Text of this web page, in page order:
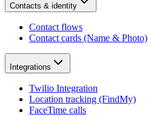
Contacts & identity
Contact flows
Contact cards (Name & Photo)
Integrations
Twilio Integration
Location tracking (FindMy)
FaceTime calls